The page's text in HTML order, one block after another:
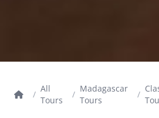
/
All
Tours
/
Madagascar
Tours
/